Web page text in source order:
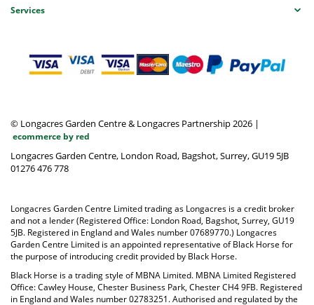
Services
© Longacres Garden Centre & Longacres Partnership 2026 |
ecommerce by red
Longacres Garden Centre, London Road, Bagshot, Surrey, GU19 5JB
01276 476 778
Longacres Garden Centre Limited trading as Longacres is a credit broker
and not a lender (Registered Office: London Road, Bagshot, Surrey, GU19
5JB. Registered in England and Wales number 07689770.) Longacres
Garden Centre Limited is an appointed representative of Black Horse for
the purpose of introducing credit provided by Black Horse.
Black Horse is a trading style of MBNA Limited. MBNA Limited Registered
Office: Cawley House, Chester Business Park, Chester CH4 9FB. Registered
in England and Wales number 02783251. Authorised and regulated by the